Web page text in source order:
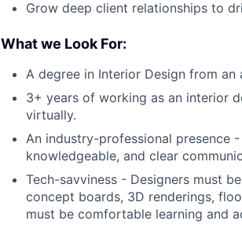
Grow deep client relationships to
What we Look For:
A degree in Interior Design from
3+ years of working as an interior
virtually.
An industry-professional presence
knowledgeable, and clear
Tech-savviness - Designers must
concept boards, 3D renderings,
must be comfortable learning and